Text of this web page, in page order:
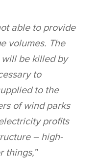
able to provide
volumes. The
be killed by
to
to the
of wind parks
profits
– high-
things,”